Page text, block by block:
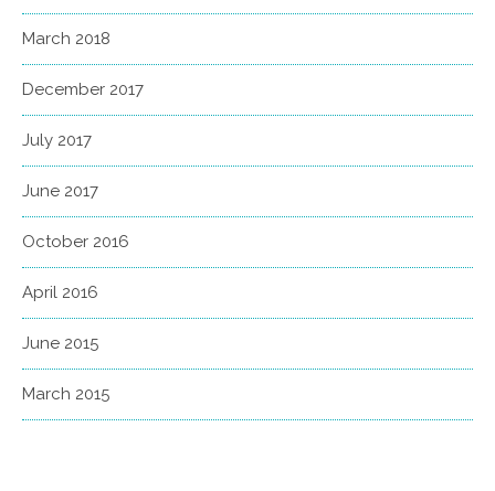
March 2018
December 2017
July 2017
June 2017
October 2016
April 2016
June 2015
March 2015